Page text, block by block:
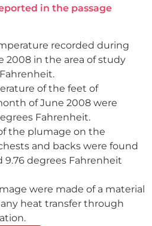
in the passage
recorded during
2008 in the area of study
of the feet of
of June 2008 were
Fahrenheit.
the plumage on the
and backs were found
9.76 degrees Fahrenheit
were made of a material
heat transfer through